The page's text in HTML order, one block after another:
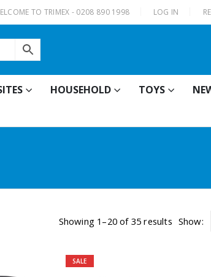
TO TRIMEX - 0208 890 1998 LOG IN
HOUSEHOLD TOYS
Showing 1–20 of 35 results Show:
SALE